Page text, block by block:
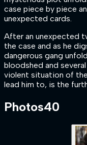
case piece by piece
unexpected cards.
After an unexpected
the case and as he
dangerous gang
bloodshed and
violent situation of
lead him to, is the
Photos40